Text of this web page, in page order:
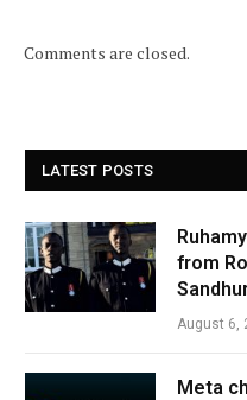
Comments are closed.
LATEST POSTS
from
August 6,
Meta